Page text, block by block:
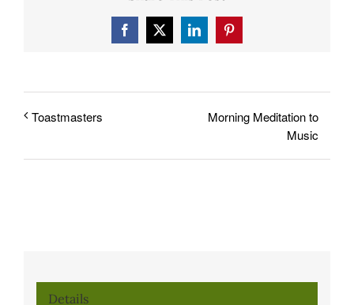
Facebook
X LinkedInPinterest
Toastmasters
Morning Meditation to
Music
Details